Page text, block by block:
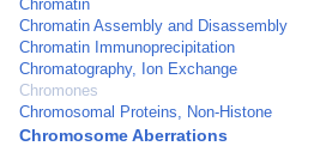
Chromatin
Chromatin Assembly and Disassembly
Chromatin Immunoprecipitation
Chromatography, Ion Exchange
Chromones
Chromosomal Proteins, Non-Histone
Chromosome Aberrations